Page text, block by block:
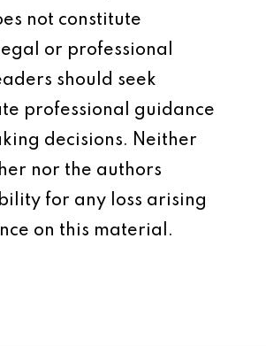
not constitute
or professional
should seek
professional guidance
decisions. Neither
nor the authors
for any loss arising
on this material.